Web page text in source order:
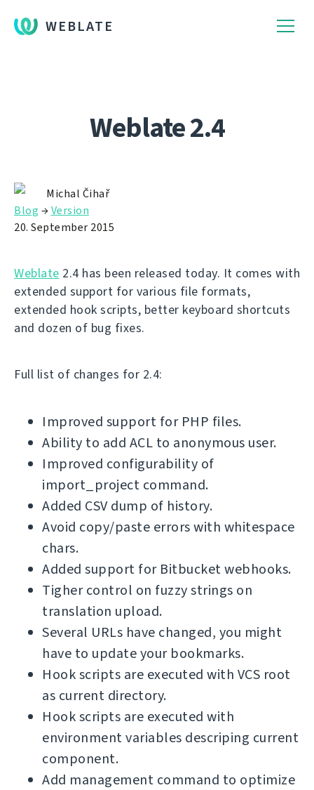
WEBLATE
Weblate 2.4
Michal Čihař
Blog →Version
20. September 2015
Weblate 2.4 has been released today. It comes with
extended support for various file formats,
extended hook scripts, better keyboard shortcuts
and dozen of bug fixes.
Full list of changes for 2.4:
Improved support for PHP files.
Ability to add ACL to anonymous user.
Improved configurability of
import_project command.
Added CSV dump of history.
Avoid copy/paste errors with whitespace
chars.
Added support for Bitbucket webhooks.
Tigher control on fuzzy strings on
translation upload.
Several URLs have changed, you might
have to update your bookmarks.
Hook scripts are executed with VCS root
as current directory.
Hook scripts are executed with
environment variables descriping current
component.
Add management command to optimize